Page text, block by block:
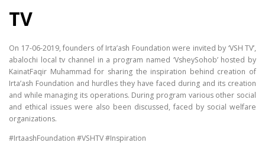
TV
On 17-06-2019, founders of Irta’ash Foundation were invited by ‘VSH TV’,
abalochi local tv channel in a program named ‘VsheySohob’ hosted by
KainatFaqir Muhammad for sharing the inspiration behind creation of
Irta’ash Foundation and hurdles they have faced during and its creation
and while managing its operations. During program various other social
and ethical issues were also been discussed, faced by social welfare
organizations.
#IrtaashFoundation #VSHTV #Inspiration